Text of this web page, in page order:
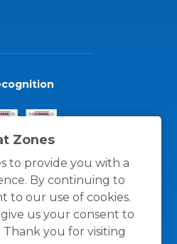
Zones
to provide you with a
By continuing to
to our use of cookies.
us your consent to
Thank you for visiting